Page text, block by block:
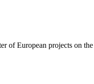
of European projects on